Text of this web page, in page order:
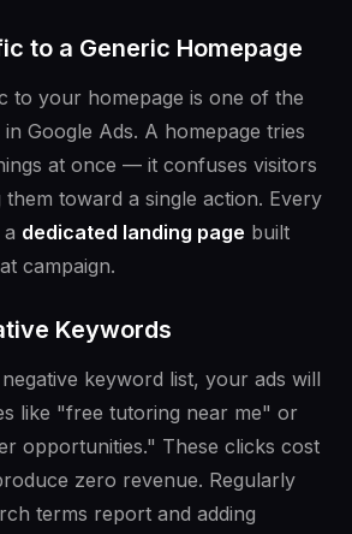
to a Generic Homepage
to your homepage is one of the
Google Ads. A homepage tries
at once — it confuses visitors
them toward a single action. Every
dedicated landing page built
campaign.
Keywords
keyword list, your ads will
like "free tutoring near me" or
opportunities." These clicks cost
zero revenue. Regularly
terms report and adding